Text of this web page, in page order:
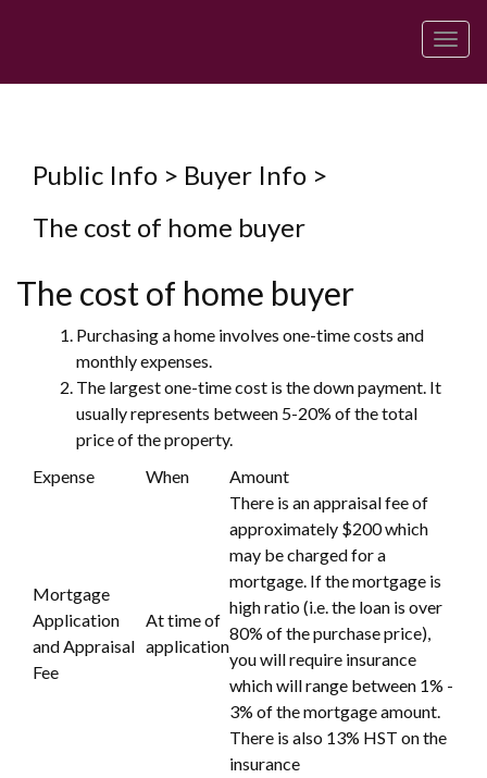
Menu
Public Info > Buyer Info >
The cost of home buyer
The cost of home buyer
Purchasing a home involves one-time costs and
monthly expenses.
The largest one-time cost is the down payment. It
usually represents between 5-20% of the total
price of the property.
Expense
When Amount
Mortgage
Application
and Appraisal
Fee
At time of
application
There is an appraisal fee of
approximately $200 which
may be charged for a
mortgage. If the mortgage is
high ratio (i.e. the loan is over
80% of the purchase price),
you will require insurance
which will range between 1% -
3% of the mortgage amount.
There is also 13% HST on the
insurance